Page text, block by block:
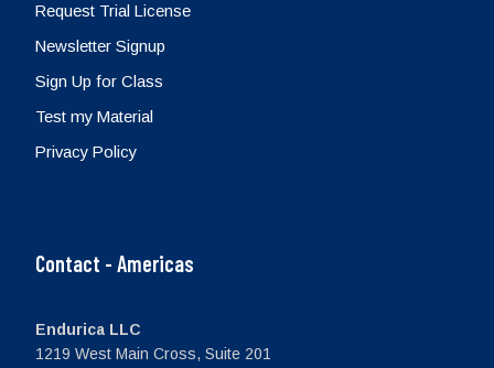
Request Trial License
Newsletter Signup
Sign Up for Class
Test my Material
Privacy Policy
Contact - Americas
Endurica LLC
1219 West Main Cross, Suite 201